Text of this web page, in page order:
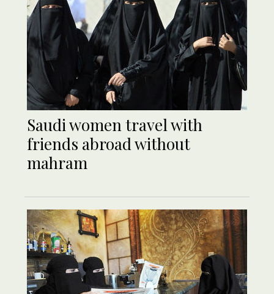
Saudi women travel with
friends abroad without
mahram